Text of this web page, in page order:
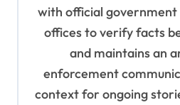
with official government
offices to verify facts
and maintains an
enforcement
context for ongoing